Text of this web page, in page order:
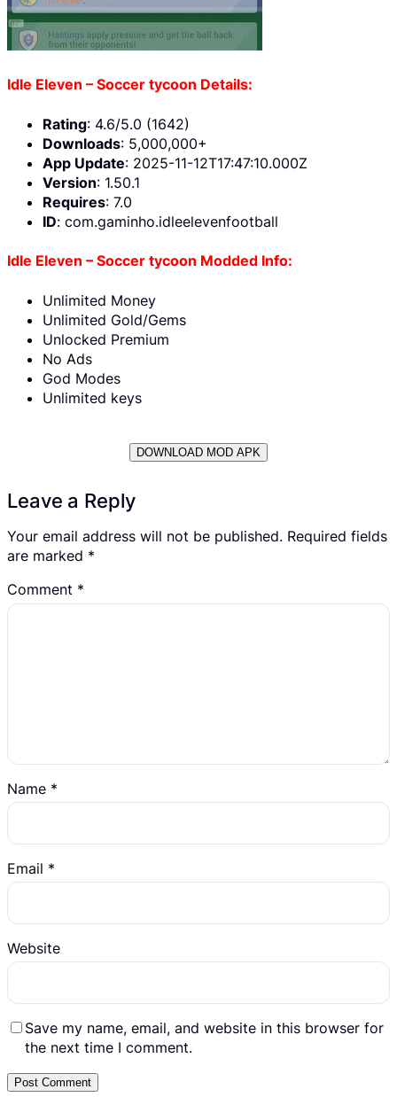
Idle Eleven – Soccer tycoon Details:
Rating: 4.6/5.0 (1642)
Downloads: 5,000,000+
App Update: 2025-11-12T17:47:10.000Z
Version: 1.50.1
Requires: 7.0
ID: com.gaminho.idleelevenfootball
Idle Eleven – Soccer tycoon Modded Info:
Unlimited Money
Unlimited Gold/Gems
Unlocked Premium
No Ads
God Modes
Unlimited keys
DOWNLOAD MOD APK
Leave a Reply
Your email address will not be published. Required fields
are marked *
Comment *
Name *
Email *
Website
Save my name, email, and website in this browser for
the next time I comment.